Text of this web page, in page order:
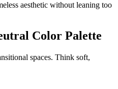
aesthetic without leaning too
Color Palette
spaces. Think soft,